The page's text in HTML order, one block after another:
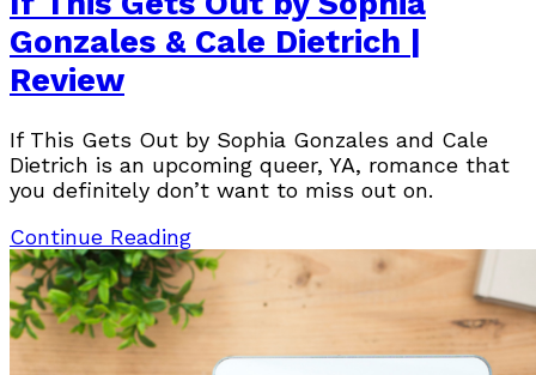
Gonzales & Cale Dietrich |
Review
If This Gets Out by Sophia Gonzales and Cale
Dietrich is an upcoming queer, YA, romance that
you definitely don’t want to miss out on.
Continue Reading